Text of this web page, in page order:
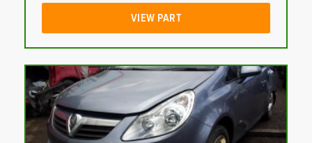
VIEW PART